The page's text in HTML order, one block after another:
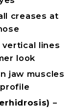
creases at
lines
look
jaw muscles
–